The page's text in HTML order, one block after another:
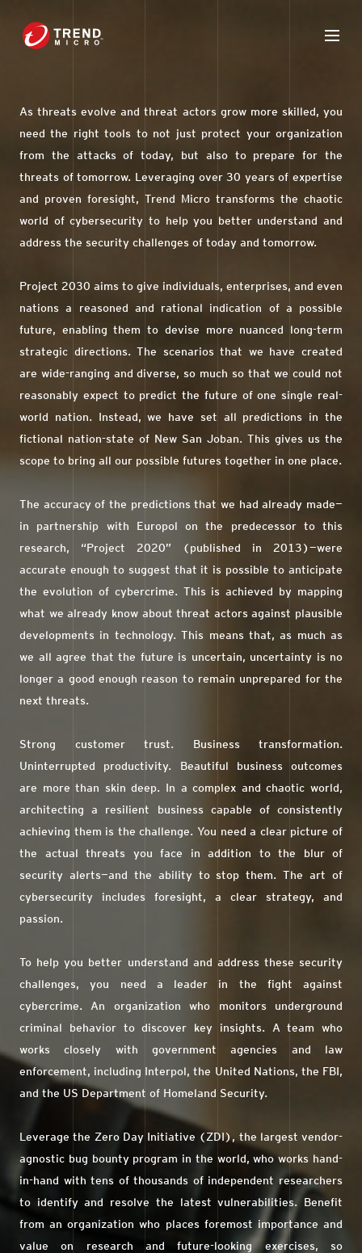
As threats evolve and threat actors grow more skilled, you
need the right tools to not just protect your organization
from the attacks of today, but also to prepare for the
threats of tomorrow. Leveraging over 30 years of expertise
and proven foresight, Trend Micro transforms the chaotic
world of cybersecurity to help you better understand and
address the security challenges of today and tomorrow.
Project 2030 aims to give individuals, enterprises, and even
nations a reasoned and rational indication of a possible
future, enabling them to devise more nuanced long-term
strategic directions. The scenarios that we have created
are wide-ranging and diverse, so much so that we could not
reasonably expect to predict the future of one single real-
world nation. Instead, we have set all predictions in the
fictional nation-state of New San Joban. This gives us the
scope to bring all our possible futures together in one place.
The accuracy of the predictions that we had already made—
in partnership with Europol on the predecessor to this
research, “Project 2020” (published in 2013)—were
accurate enough to suggest that it is possible to anticipate
the evolution of cybercrime. This is achieved by mapping
what we already know about threat actors against plausible
developments in technology. This means that, as much as
we all agree that the future is uncertain, uncertainty is no
longer a good enough reason to remain unprepared for the
next threats.
Strong customer trust. Business transformation.
Uninterrupted productivity. Beautiful business outcomes
are more than skin deep. In a complex and chaotic world,
architecting a resilient business capable of consistently
achieving them is the challenge. You need a clear picture of
the actual threats you face in addition to the blur of
security alerts—and the ability to stop them. The art of
cybersecurity includes foresight, a clear strategy, and
passion.
To help you better understand and address these security
challenges, you need a leader in the fight against
cybercrime. An organization who monitors underground
criminal behavior to discover key insights. A team who
works closely with government agencies and law
enforcement, including Interpol, the United Nations, the FBI,
and the US Department of Homeland Security.
Leverage the Zero Day Initiative (ZDI), the largest vendor-
agnostic bug bounty program in the world, who works hand-
in-hand with tens of thousands of independent researchers
to identify and resolve the latest vulnerabilities. Benefit
from an organization who places foremost importance and
value on research and future-looking exercises, so